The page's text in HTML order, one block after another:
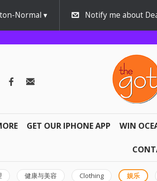
Normal Notify me about
GET OUR IPHONE APP WIN
健康与美容 Clothing 娱乐